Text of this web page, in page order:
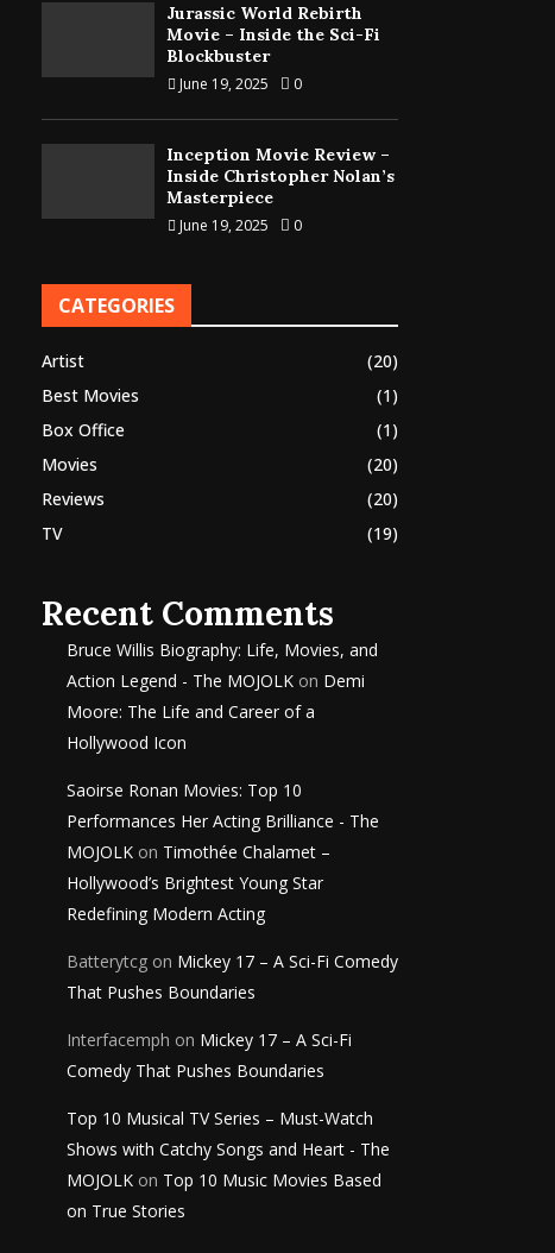
Jurassic World Rebirth
Movie – Inside the Sci-Fi
Blockbuster
June 19, 2025 0
Inception Movie Review –
Inside Christopher Nolan’s
Masterpiece
June 19, 2025 0
CATEGORIES
Artist
(20)
Best Movies
(1)
Box Office
(1)
Movies
(20)
Reviews
(20)
TV
(19)
Recent Comments
Bruce Willis Biography: Life, Movies, and
Action Legend - The MOJOLK on Demi
Moore: The Life and Career of a
Hollywood Icon
Saoirse Ronan Movies: Top 10
Performances Her Acting Brilliance - The
MOJOLK on Timothée Chalamet –
Hollywood’s Brightest Young Star
Redefining Modern Acting
Batterytcg on Mickey 17 – A Sci-Fi Comedy
That Pushes Boundaries
Interfacemph on Mickey 17 – A Sci-Fi
Comedy That Pushes Boundaries
Top 10 Musical TV Series – Must-Watch
Shows with Catchy Songs and Heart - The
MOJOLK on Top 10 Music Movies Based
on True Stories